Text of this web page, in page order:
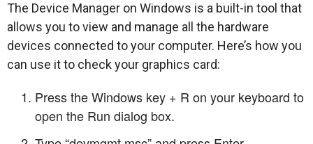
The Device Manager on Windows is a built-in tool that
allows you to view and manage all the hardware
devices connected to your computer. Here’s how you
can use it to check your graphics card:
Press the Windows key + R on your keyboard to
open the Run dialog box.